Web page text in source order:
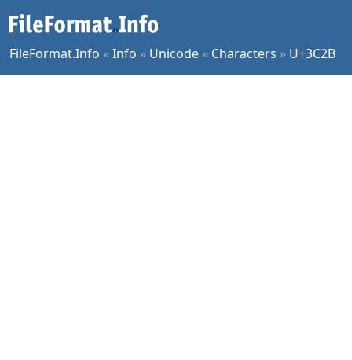
FileFormat.Info »Info » Unicode » Characters » U+3C2B